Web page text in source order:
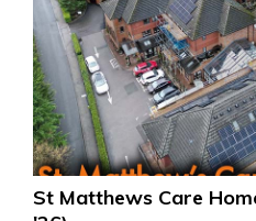
St Matthews Care